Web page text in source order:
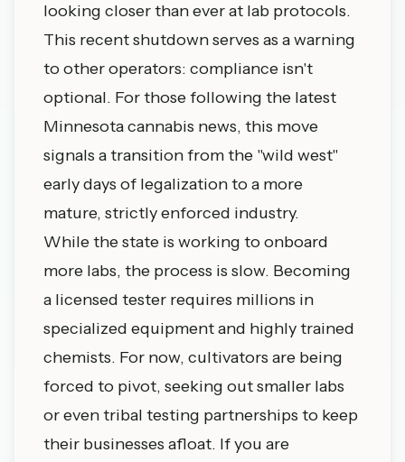
looking closer than ever at lab protocols.
This recent shutdown serves as a warning
to other operators: compliance isn't
optional. For those following the latest
Minnesota cannabis news, this move
signals a transition from the "wild west"
early days of legalization to a more
mature, strictly enforced industry.
While the state is working to onboard
more labs, the process is slow. Becoming
a licensed tester requires millions in
specialized equipment and highly trained
chemists. For now, cultivators are being
forced to pivot, seeking out smaller labs
or even tribal testing partnerships to keep
their businesses afloat. If you are